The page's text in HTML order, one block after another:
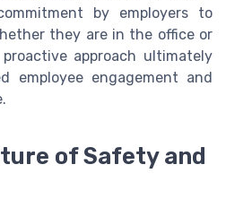
by employers to
they are in the office or
approach ultimately
employee engagement and
of Safety and